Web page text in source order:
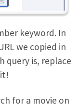
keyword. In
we copied in
query is, replace
for a movie on